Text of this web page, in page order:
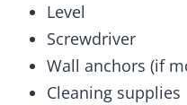
Level
Screwdriver
Wall anchors (if
Cleaning supplies